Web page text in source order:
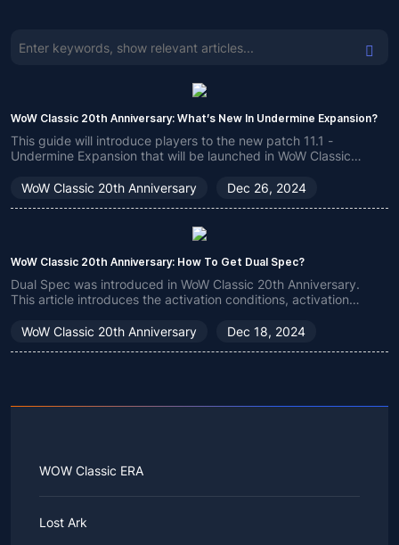
WoW Classic 20th Anniversary: ​​What’s New In Undermine Expansion?
This guide will introduce players to the new patch 11.1 -
Undermine Expansion that will be launched in WoW Classic
gameplay of this expansion, which is very worthy of your
WoW Classic 20th Anniversary Dec 26, 2024
WoW Classic 20th Anniversary: ​​How To Get Dual Spec?
Dual Spec was introduced in WoW Classic 20th Anniversary.
This article introduces the activation conditions, activation
play the game.
WoW Classic 20th Anniversary Dec 18, 2024
WOW Classic ERA
Lost Ark